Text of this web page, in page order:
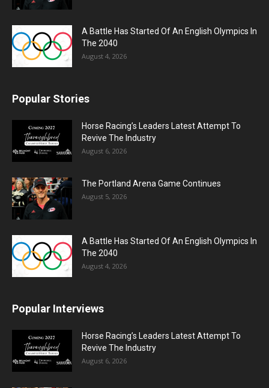
A Battle Has Started Of An English Olympics In
The 2040
August 4, 2026
Popular Stories
Horse Racing’s Leaders Latest Attempt To
Revive The Industry
August 6, 2026
The Portland Arena Game Continues
August 5, 2026
A Battle Has Started Of An English Olympics In
The 2040
August 4, 2026
Popular Interviews
Horse Racing’s Leaders Latest Attempt To
Revive The Industry
August 6, 2026